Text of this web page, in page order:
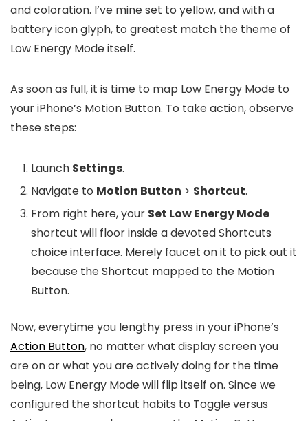
and coloration. I’ve mine set to yellow, and with a
battery icon glyph, to greatest match the theme of
Low Energy Mode itself.
As soon as full, it is time to map Low Energy Mode to
your iPhone’s Motion Button. To take action, observe
these steps:
Launch Settings.
Navigate to Motion Button > Shortcut.
From right here, your Set Low Energy Mode
shortcut will floor inside a devoted Shortcuts
choice interface. Merely faucet on it to pick out it
because the Shortcut mapped to the Motion
Button.
Now, everytime you lengthy press in your iPhone’s
Action Button, no matter what display screen you
are on or what you are actively doing for the time
being, Low Energy Mode will flip itself on. Since we
configured the shortcut habits to Toggle versus